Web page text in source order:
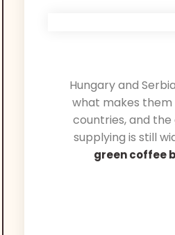
Hungary and
what makes them
countries, and
supplying is still
green coffee